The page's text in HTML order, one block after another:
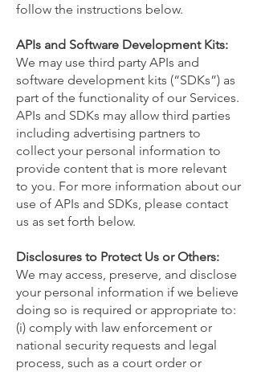
follow the instructions below.
APIs and Software Development Kits:
We may use third party APIs and
software development kits (“SDKs”) as
part of the functionality of our Services.
APIs and SDKs may allow third parties
including advertising partners to
collect your personal information to
provide content that is more relevant
to you. For more information about our
use of APIs and SDKs, please contact
us as set forth below.
Disclosures to Protect Us or Others:
We may access, preserve, and disclose
your personal information if we believe
doing so is required or appropriate to:
(i) comply with law enforcement or
national security requests and legal
process, such as a court order or